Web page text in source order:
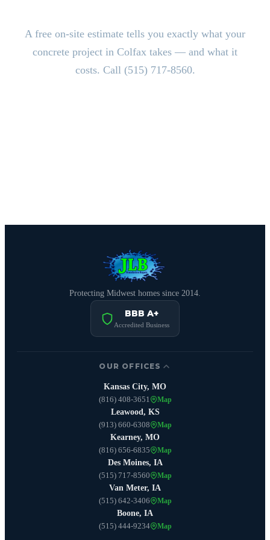
A free on-site estimate tells you exactly what your
concrete project in Colfax takes — and what it
costs. Call (515) 717-8560.
Protecting Midwest homes since 2014.
BBB A+
Accredited Business
OUR OFFICES
Kansas City, MO
(816) 408-3651
Map
Leawood, KS
(913) 660-6308
Map
Kearney, MO
(816) 656-6835
Map
Des Moines, IA
(515) 717-8560
Map
Van Meter, IA
(515) 642-3406
Map
Boone, IA
(515) 444-9234
Map